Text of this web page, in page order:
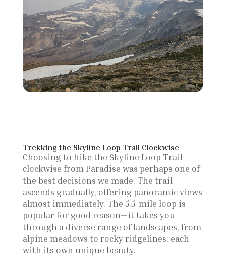
Trekking the Skyline Loop Trail Clockwise
Choosing to hike the Skyline Loop Trail
clockwise from Paradise was perhaps one of
the best decisions we made. The trail
ascends gradually, offering panoramic views
almost immediately. The 5.5-mile loop is
popular for good reason—it takes you
through a diverse range of landscapes, from
alpine meadows to rocky ridgelines, each
with its own unique beauty.